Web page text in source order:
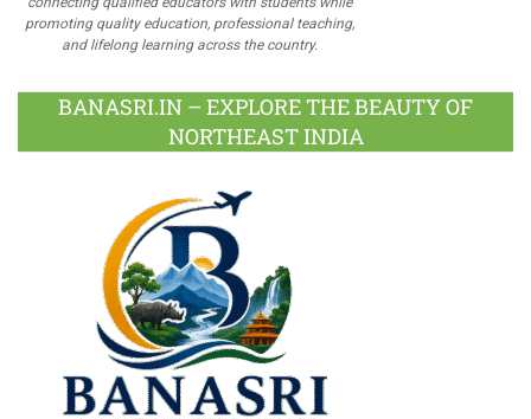
promoting quality education, professional teaching,
and lifelong learning across the country.
BANASRI.IN – EXPLORE THE BEAUTY OF
NORTHEAST INDIA